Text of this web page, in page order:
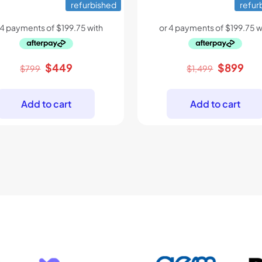
refurbished
$799 Original
$799.
$449
Add to cart
$1,499 Original
$1,499.
$899
Add to cart